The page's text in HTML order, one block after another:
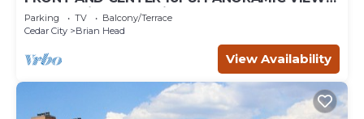
Wall of windows facing slopes! GARAGE!
Parking TV
Balcony/Terrace
Cedar City
Brian Head
View Availability